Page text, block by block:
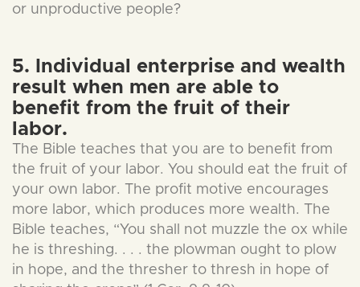
or unproductive people?
5. Individual enterprise and wealth
result when men are able to
benefit from the fruit of their
labor.
The Bible teaches that you are to benefit from
the fruit of your labor. You should eat the fruit of
your own labor. The profit motive encourages
more labor, which produces more wealth. The
Bible teaches, “You shall not muzzle the ox while
he is threshing. . . . the plowman ought to plow
in hope, and the thresher to thresh in hope of